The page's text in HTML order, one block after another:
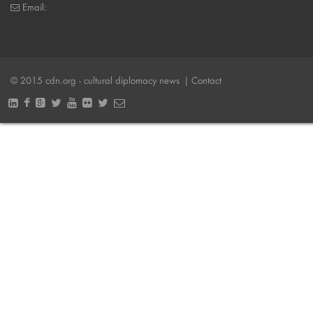
Email:
© 2015 cdn.org - cultural diplomacy news | Contact